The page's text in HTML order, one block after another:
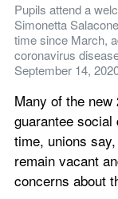
Pupils attend a
Simonetta
time since March,
coronavirus
September 14,
Many of the
guarantee
time, unions
remain vacant
concerns about